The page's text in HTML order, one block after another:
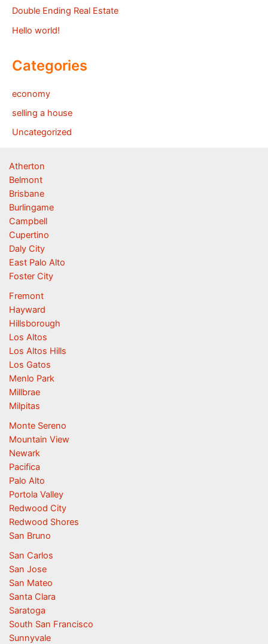
Double Ending Real Estate
Hello world!
Categories
economy
selling a house
Uncategorized
Atherton
Belmont
Brisbane
Burlingame
Campbell
Cupertino
Daly City
East Palo Alto
Foster City
Fremont
Hayward
Hillsborough
Los Altos
Los Altos Hills
Los Gatos
Menlo Park
Millbrae
Milpitas
Monte Sereno
Mountain View
Newark
Pacifica
Palo Alto
Portola Valley
Redwood City
Redwood Shores
San Bruno
San Carlos
San Jose
San Mateo
Santa Clara
Saratoga
South San Francisco
Sunnyvale